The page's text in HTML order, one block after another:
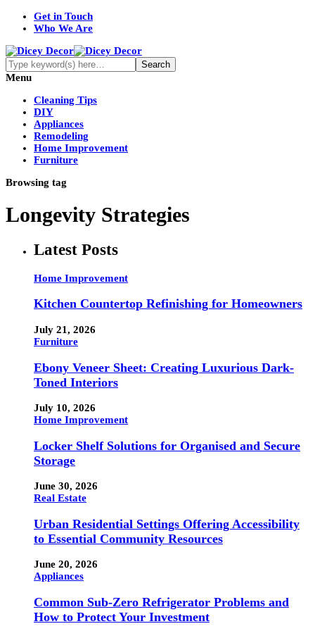
Get in Touch
Who We Are
Menu
Cleaning Tips
DIY
Appliances
Remodeling
Home Improvement
Furniture
Browsing tag
Longevity Strategies
Latest Posts
Home Improvement
Kitchen Countertop Refinishing for Homeowners
July 21, 2026
Furniture
Ebony Veneer Sheet: Creating Luxurious Dark-
Toned Interiors
July 10, 2026
Home Improvement
Locker Shelf Solutions for Organised and Secure
Storage
June 30, 2026
Real Estate
Urban Residential Settings Offering Accessibility
to Essential Community Resources
June 20, 2026
Appliances
Common Sub-Zero Refrigerator Problems and
How to Protect Your Investment